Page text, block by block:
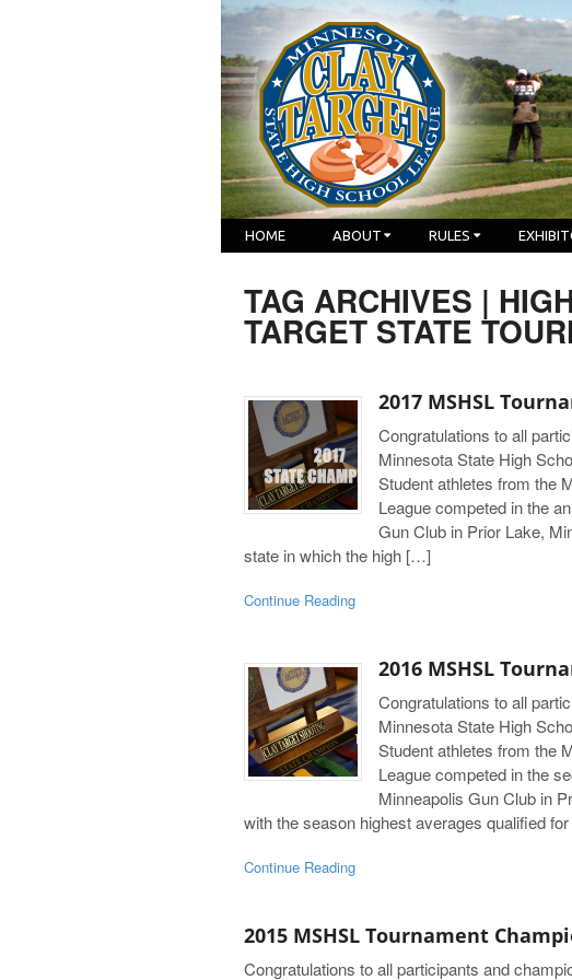
HOME ABOUT RULES
TAG ARCHIVES |
TARGET STATE
2017 MSHSL
Congratulations to all
Minnesota State High
Student athletes from the
League competed in the
Gun Club in Prior Lake,
state in which the high […]
Continue Reading
2016 MSHSL
Congratulations to all
Minnesota State High
Student athletes from the
League competed in the
Minneapolis Gun Club in
with the season highest averages qualified
Continue Reading
2015 MSHSL Tournament
Congratulations to all participants and